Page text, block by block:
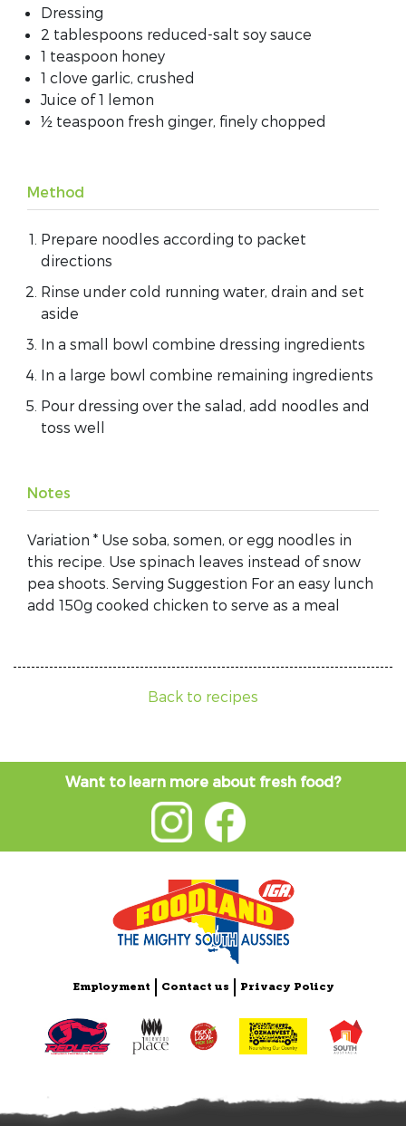
Dressing
2 tablespoons reduced-salt soy sauce
1 teaspoon honey
1 clove garlic, crushed
Juice of 1 lemon
½ teaspoon fresh ginger, finely chopped
Method
Prepare noodles according to packet
directions
Rinse under cold running water, drain and set
aside
In a small bowl combine dressing ingredients
In a large bowl combine remaining ingredients
Pour dressing over the salad, add noodles and
toss well
Notes
Variation * Use soba, somen, or egg noodles in
this recipe. Use spinach leaves instead of snow
pea shoots. Serving Suggestion For an easy lunch
add 150g cooked chicken to serve as a meal
Back to recipes
Want to learn more about fresh food?
Employment Contact us Privacy Policy